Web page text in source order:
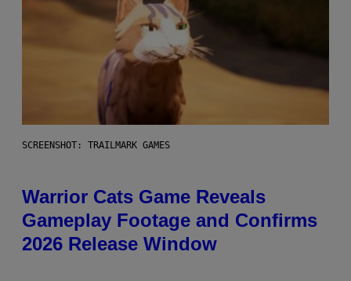
SCREENSHOT: TRAILMARK GAMES
Warrior Cats Game Reveals
Gameplay Footage and Confirms
2026 Release Window